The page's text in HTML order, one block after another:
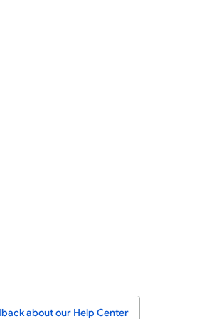
about our Help Center